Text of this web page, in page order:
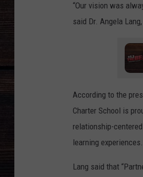
“Our vision was
said Dr. Angela
According to the
Charter School is
relationship-
learning
Lang said that